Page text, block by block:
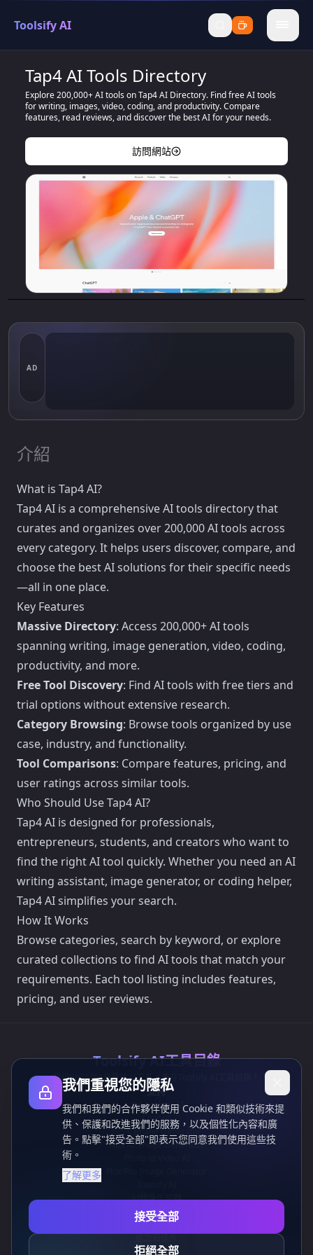
Toolsify AI
menu
Tap4 AI Tools Directory
Explore 200,000+ AI tools on Tap4 AI Directory. Find free AI tools
for writing, images, video, coding, and productivity. Compare
features, read reviews, and discover the best AI for your needs.
訪問網站
AD
介紹
What is Tap4 AI?
Tap4 AI is a comprehensive AI tools directory that
curates and organizes over 200,000 AI tools across
every category. It helps users discover, compare, and
choose the best AI solutions for their specific needs
—all in one place.
Key Features
Massive Directory: Access 200,000+ AI tools
spanning writing, image generation, video, coding,
productivity, and more.
Free Tool Discovery: Find AI tools with free tiers and
trial options without extensive research.
Category Browsing: Browse tools organized by use
case, industry, and functionality.
Tool Comparisons: Compare features, pricing, and
user ratings across similar tools.
Who Should Use Tap4 AI?
Tap4 AI is designed for professionals,
entrepreneurs, students, and creators who want to
find the right AI tool quickly. Whether you need an AI
writing assistant, image generator, or coding helper,
Tap4 AI simplifies your search.
How It Works
Browse categories, search by keyword, or explore
curated collections to find AI tools that match your
requirements. Each tool listing includes features,
pricing, and user reviews.
Toolsify AI工具目錄
發現2026年8月最佳AI工具，盡在Toolsify AI工具目錄！
支持
Cubesolver AI
Chat o1
Grok Image Generator
Flux AI Image Generator
AI紋身生成器
信息
隱私政策
聯繫我們
我們重視您的隱私
我們和我們的合作夥伴使用 Cookie 和類似技術來提
供、保護和改進我們的服務，以及個性化內容和廣
告。點擊"接受全部"即表示您同意我們使用這些技
術。
了解更多
接受全部
拒絕全部